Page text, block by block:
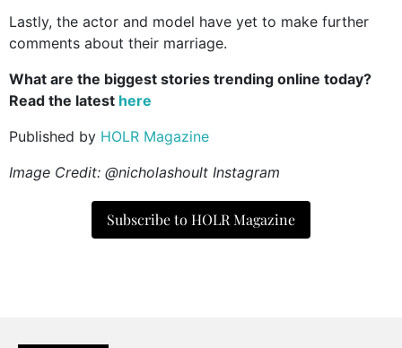
Lastly, the actor and model have yet to make further
comments about their marriage.
What are the biggest stories trending online today?
Read the latest here
Published by HOLR Magazine
Image Credit: @nicholashoult Instagram
Subscribe to HOLR Magazine